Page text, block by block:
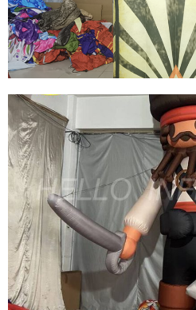
HOT SALE EVENT
CARTOON FOR
View More